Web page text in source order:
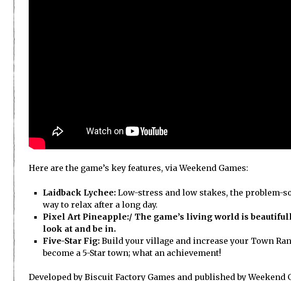
Here are the game’s key features, via Weekend Games:
Laidback Lychee: Low-stress and low stakes, the problem-
way to relax after a long day.
Pixel Art Pineapple:/ The game’s living world is
look at and be in.
Five-Star Fig: Build your village and increase your Town
become a 5-Star town; what an achievement!
Developed by Biscuit Factory Games and published by Weekend